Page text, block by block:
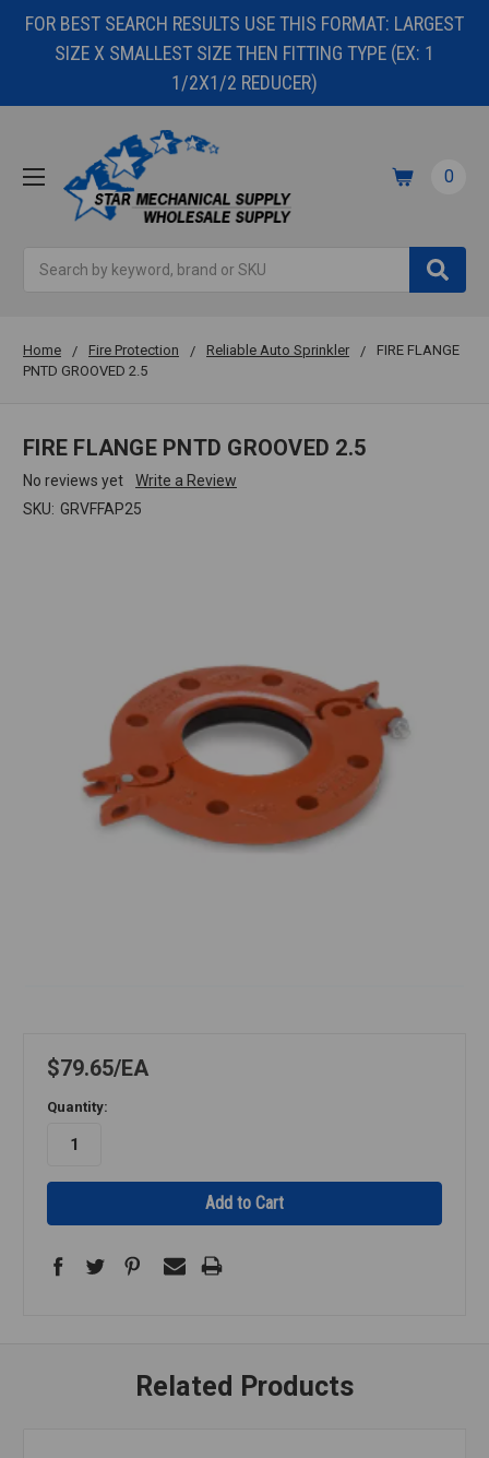
FOR BEST SEARCH RESULTS USE THIS FORMAT: LARGEST
SIZE X SMALLEST SIZE THEN FITTING TYPE (EX: 1
1/2X1/2 REDUCER)
0
Home Fire Protection Reliable Auto Sprinkler
FIRE FLANGE
PNTD GROOVED 2.5
FIRE FLANGE PNTD GROOVED 2.5
No reviews yet
Write a Review
SKU: GRVFFAP25
$79.65 EA
Quantity:
Related Products